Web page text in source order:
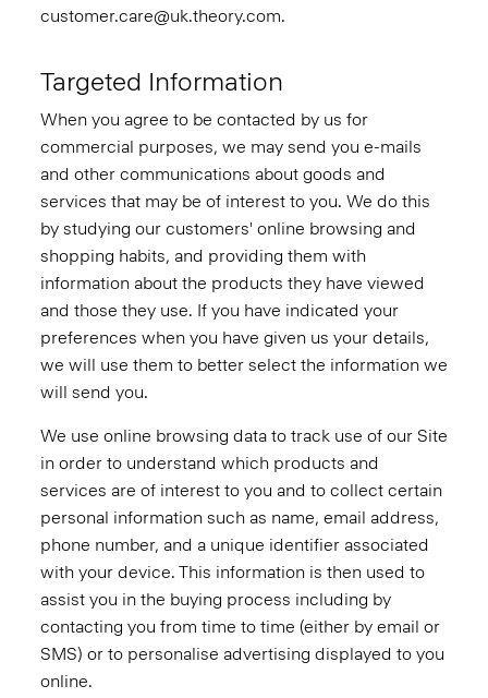
customer.care@uk.theory.com.
Targeted Information
When you agree to be contacted by us for
commercial purposes, we may send you e-mails
and other communications about goods and
services that may be of interest to you. We do this
by studying our customers' online browsing and
shopping habits, and providing them with
information about the products they have viewed
and those they use. If you have indicated your
preferences when you have given us your details,
we will use them to better select the information we
will send you.
We use online browsing data to track use of our Site
in order to understand which products and
services are of interest to you and to collect certain
personal information such as name, email address,
phone number, and a unique identifier associated
with your device. This information is then used to
assist you in the buying process including by
contacting you from time to time (either by email or
SMS) or to personalise advertising displayed to you
online.